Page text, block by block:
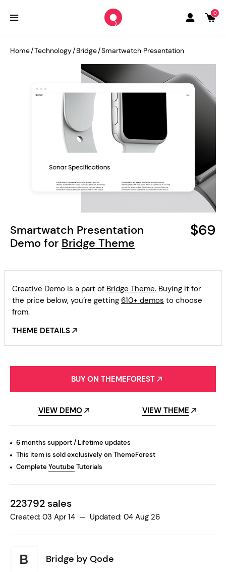
0
Smartwatch Presentation
Demo for Bridge Theme
$69
Home/Technology/Bridge/Smartwatch Presentation
Creative Demo is a part of Bridge Theme. Buying it for
the price below, you’re getting 610+ demos to choose
from.
THEME DETAILS
BUY ON THEMEFOREST
VIEW DEMO VIEW THEME
6 months support / Lifetime updates
This item is sold exclusively on ThemeForest
Complete Youtube Tutorials
223792 sales
Created: 03 Apr 14 — Updated: 04 Aug 26
Bridge by Qode